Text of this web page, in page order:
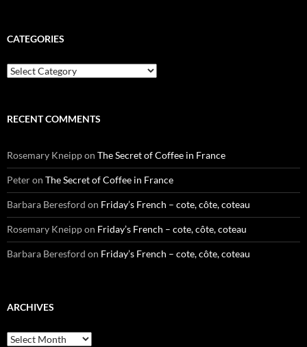
CATEGORIES
Categories
RECENT COMMENTS
Rosemary Kneippon The Secret of Coffee in France
Peteron The Secret of Coffee in France
Barbara Beresford on Friday’s French – cote, côte, coteau
Rosemary Kneippon Friday’s French – cote, côte, coteau
Barbara Beresford on Friday’s French – cote, côte, coteau
ARCHIVES
Archives